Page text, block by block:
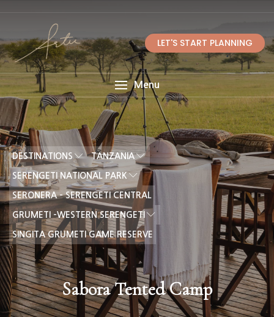
LET'S START PLANNING
Menu
DESTINATIONS TANZANIA
SERENGETI NATIONAL PARK
SERONERA - SERENGETI CENTRAL
GRUMETI -WESTERN SERENGETI
SINGITA GRUMETI GAME RESERVE
Sabora Tented Camp